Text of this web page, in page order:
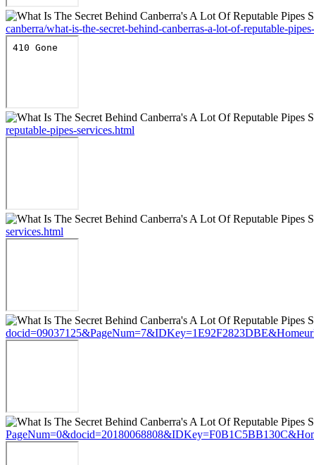
canberra/what-is-the-secret-behind-canberras-a-lot-of-reputable-
reputable-pipes-services.html
services.html